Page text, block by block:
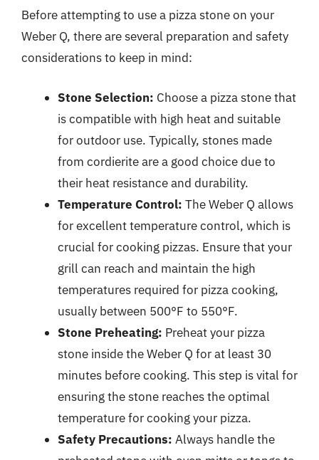
Before attempting to use a pizza stone on your
Weber Q, there are several preparation and safety
considerations to keep in mind:
Stone Selection: Choose a pizza stone that
is compatible with high heat and suitable
for outdoor use. Typically, stones made
from cordierite are a good choice due to
their heat resistance and durability.
Temperature Control: The Weber Q allows
for excellent temperature control, which is
crucial for cooking pizzas. Ensure that your
grill can reach and maintain the high
temperatures required for pizza cooking,
usually between 500°F to 550°F.
Stone Preheating: Preheat your pizza
stone inside the Weber Q for at least 30
minutes before cooking. This step is vital for
ensuring the stone reaches the optimal
temperature for cooking your pizza.
Safety Precautions: Always handle the